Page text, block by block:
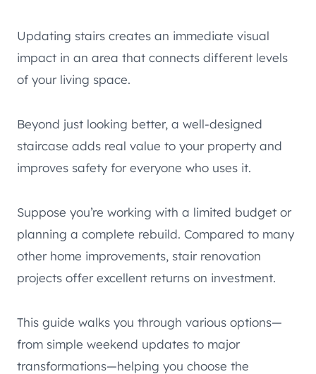
Updating stairs creates an immediate visual
impact in an area that connects different levels
of your living space.
Beyond just looking better, a well-designed
staircase adds real value to your property and
improves safety for everyone who uses it.
Suppose you’re working with a limited budget or
planning a complete rebuild. Compared to many
other home improvements, stair renovation
projects offer excellent returns on investment.
This guide walks you through various options—
from simple weekend updates to major
transformations—helping you choose the